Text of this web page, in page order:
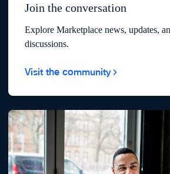
Join the conversation
Explore Marketplace news, updates,
discussions.
Visit the community